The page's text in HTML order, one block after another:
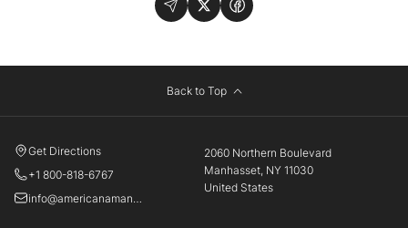
Back to Top
2060 Northern Boulevard
Manhasset, NY 11030
United States
Get Directions
+1 800-818-6767
info@americanamanhasset.com